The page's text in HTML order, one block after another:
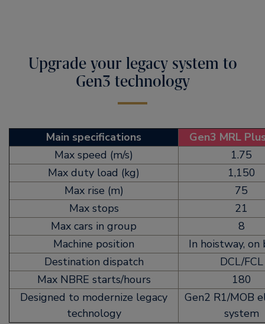
Upgrade your legacy system to
Gen3 technology
Main specifications
Gen3 MRL
Max speed (m/s)
1.75
Max duty load (kg)
1,150
Max rise (m)
75
Max stops
21
Max cars in group
8
Machine position
In hoistway, on
Destination dispatch
DCL/FCL
Max NBRE starts/hours
180
Designed to modernize legacy
technology
Gen2 R1/MOB
system